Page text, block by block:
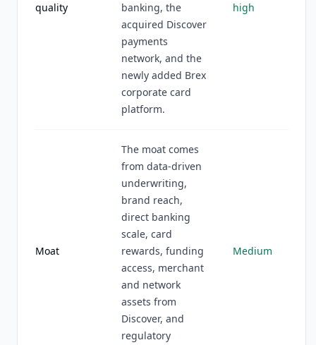
quality
banking, the
acquired Discover
payments
network, and the
newly added Brex
corporate card
platform.
high
Moat
The moat comes
from data-driven
underwriting,
brand reach,
direct banking
scale, card
rewards, funding
access, merchant
and network
assets from
Discover, and
regulatory
Medium